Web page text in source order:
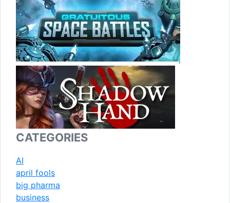
CATEGORIES
AI
april fools
big pharma
business